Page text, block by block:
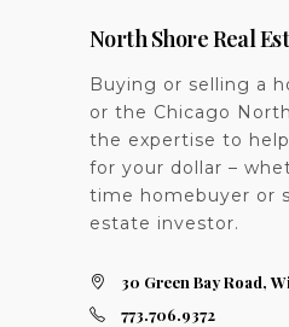
North Shore Real
Buying or selling a
or the Chicago
the expertise to
for your dollar –
time homebuyer or
estate investor.
30 Green Bay Road,
773.706.9372